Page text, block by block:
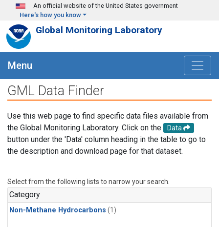
Skip to main content
An official website of the United States government
Here's how you know
Global Monitoring Laboratory
Menu
GML Data Finder
Use this web page to find specific data files available from
the Global Monitoring Laboratory. Click on the
Data
button under the 'Data' column heading in the table to go to
the description and download page for that dataset.
Select from the following lists to narrow your search.
Category
Non-Methane Hydrocarbons (1)